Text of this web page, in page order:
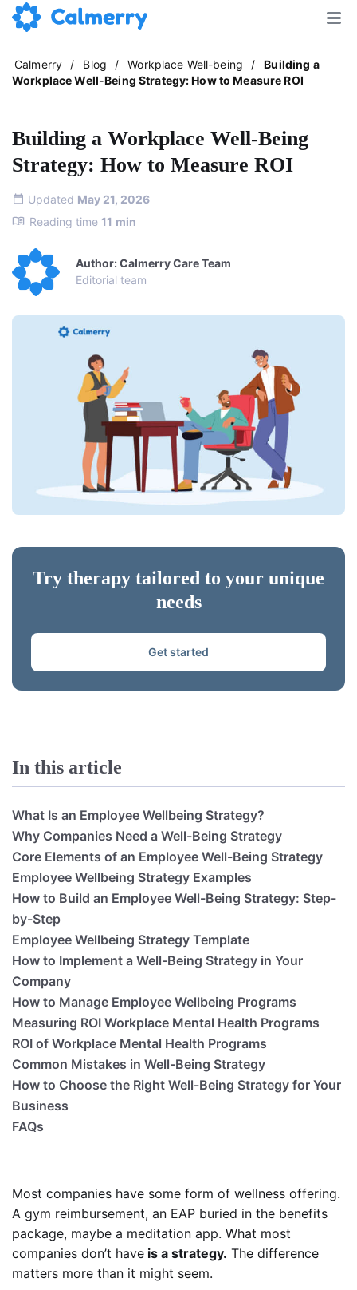
Calmerry / Blog / Workplace Well-being /
Building a
Workplace Well-Being Strategy: How to Measure ROI
Building a Workplace Well-Being
Strategy: How to Measure ROI
Updated May 21, 2026
Reading time 11 min
Author: Calmerry Care Team
Editorial team
Try therapy tailored to your unique
needs
Get started
In this article
What Is an Employee Wellbeing Strategy?
Why Companies Need a Well-Being Strategy
Core Elements of an Employee Well-Being Strategy
Employee Wellbeing Strategy Examples
How to Build an Employee Well-Being Strategy: Step-
by-Step
Employee Wellbeing Strategy Template
How to Implement a Well-Being Strategy in Your
Company
How to Manage Employee Wellbeing Programs
Measuring ROI Workplace Mental Health Programs
ROI of Workplace Mental Health Programs
Common Mistakes in Well-Being Strategy
How to Choose the Right Well-Being Strategy for Your
Business
FAQs
Most companies have some form of wellness offering.
A gym reimbursement, an EAP buried in the benefits
package, maybe a meditation app. What most
companies don’t have is a strategy. The difference
matters more than it might seem.